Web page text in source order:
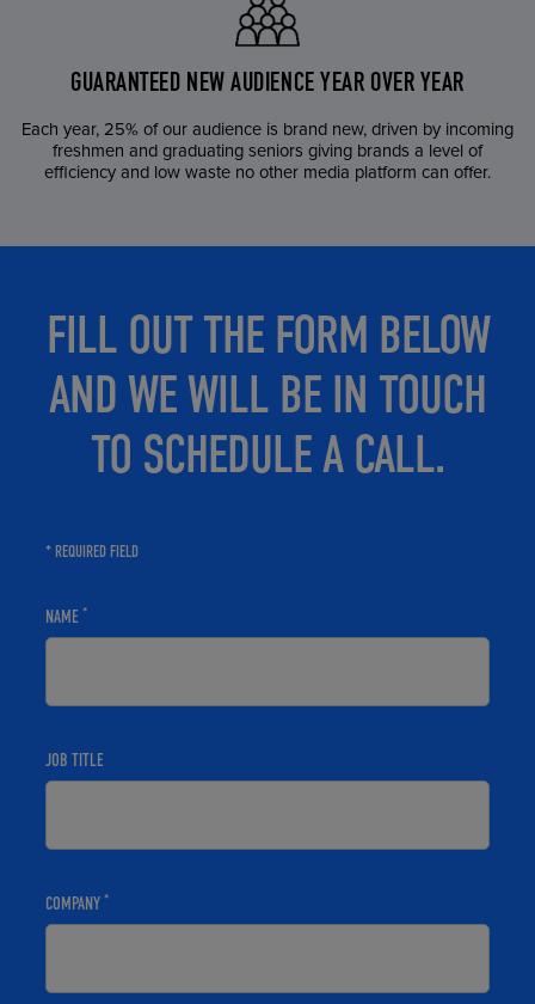
GUARANTEED NEW AUDIENCE YEAR OVER YEAR
Each year, 25% of our audience is brand new, driven by incoming
freshmen and graduating seniors giving brands a level of
efficiency and low waste no other media platform can offer.
FILL OUT THE FORM BELOW
AND WE WILL BE IN TOUCH
TO SCHEDULE A CALL.
* REQUIRED FIELD
NAME*
JOB TITLE
COMPANY*